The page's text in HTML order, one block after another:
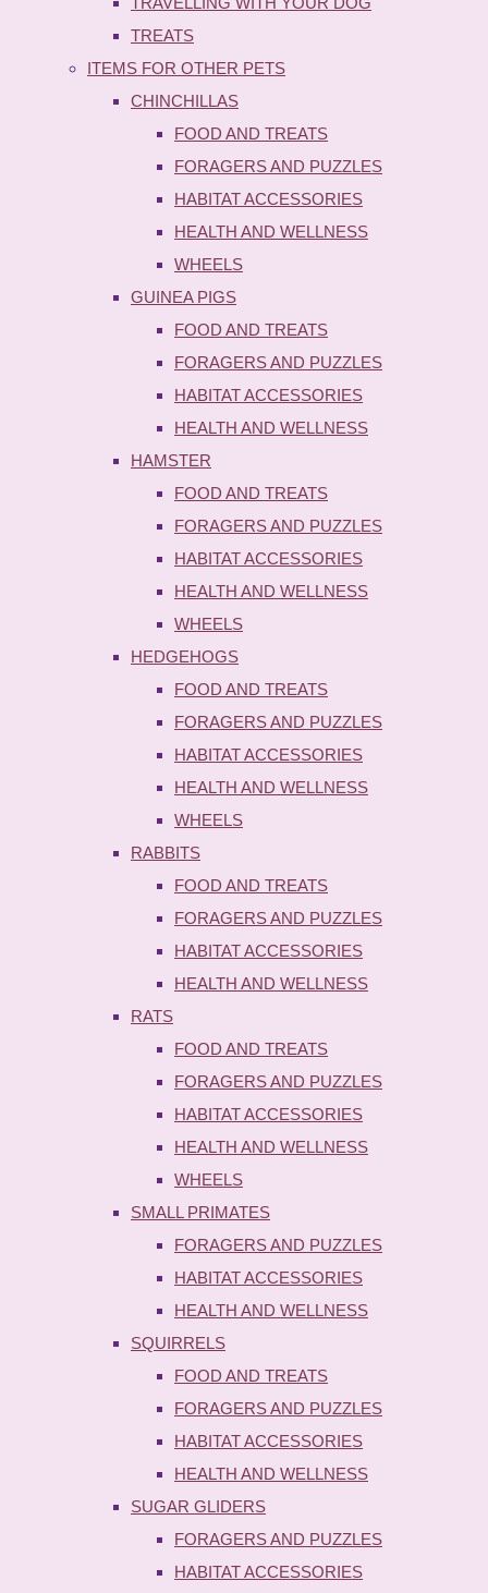
TREATS
ITEMS FOR OTHER PETS
CHINCHILLAS
FOOD AND TREATS
FORAGERS AND PUZZLES
HABITAT ACCESSORIES
HEALTH AND WELLNESS
WHEELS
GUINEA PIGS
FOOD AND TREATS
FORAGERS AND PUZZLES
HABITAT ACCESSORIES
HEALTH AND WELLNESS
HAMSTER
FOOD AND TREATS
FORAGERS AND PUZZLES
HABITAT ACCESSORIES
HEALTH AND WELLNESS
WHEELS
HEDGEHOGS
FOOD AND TREATS
FORAGERS AND PUZZLES
HABITAT ACCESSORIES
HEALTH AND WELLNESS
WHEELS
RABBITS
FOOD AND TREATS
FORAGERS AND PUZZLES
HABITAT ACCESSORIES
HEALTH AND WELLNESS
RATS
FOOD AND TREATS
FORAGERS AND PUZZLES
HABITAT ACCESSORIES
HEALTH AND WELLNESS
WHEELS
SMALL PRIMATES
FORAGERS AND PUZZLES
HABITAT ACCESSORIES
HEALTH AND WELLNESS
SQUIRRELS
FOOD AND TREATS
FORAGERS AND PUZZLES
HABITAT ACCESSORIES
HEALTH AND WELLNESS
SUGAR GLIDERS
FORAGERS AND PUZZLES
HABITAT ACCESSORIES